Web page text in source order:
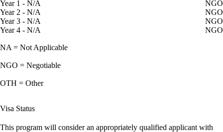
Year 1 - N/A
NGO
Year 2 - N/A
NGO
Year 3 - N/A
NGO
Year 4 - N/A
NGO
NA = Not Applicable
NGO = Negotiable
OTH = Other
Visa Status
This program will consider an appropriately qualified applicant with